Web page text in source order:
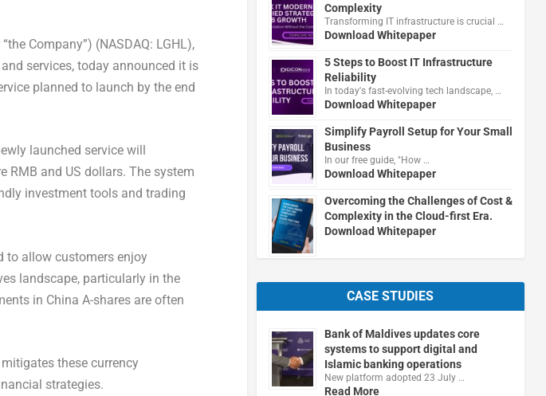
Company”) (NASDAQ: LGHL),
services, today announced it is
planned to launch by the end
launched service will
and US dollars. The system
investment tools and trading
to allow customers enjoy
landscape, particularly in the
in China A-shares are often
these currency
strategies.
Complexity
Transforming IT infrastructure is crucial …
Download Whitepaper
5 Steps to Boost IT Infrastructure
Reliability
In today's fast-evolving tech landscape, …
Download Whitepaper
Simplify Payroll Setup for Your Small
Business
In our free guide, "How …
Download Whitepaper
Overcoming the Challenges of Cost &
Complexity in the Cloud-first Era.
Download Whitepaper
CASE STUDIES
Bank of Maldives updates core
systems to support digital and
Islamic banking operations
New platform adopted 23 July …
Read More